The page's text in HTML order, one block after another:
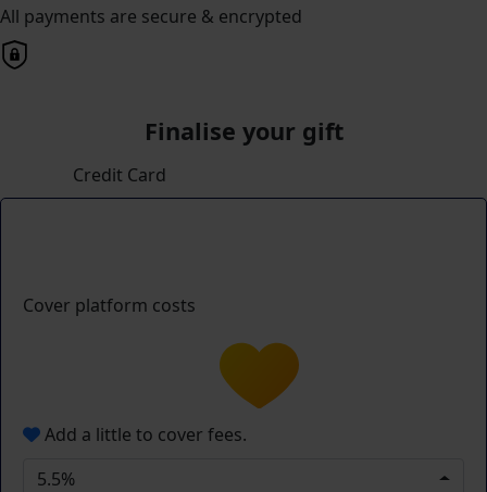
All payments are secure & encrypted
Finalise your gift
Credit Card
Cover platform costs
Add a little to cover fees.
5.5%